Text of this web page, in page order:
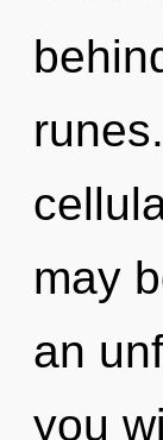
may
an
you